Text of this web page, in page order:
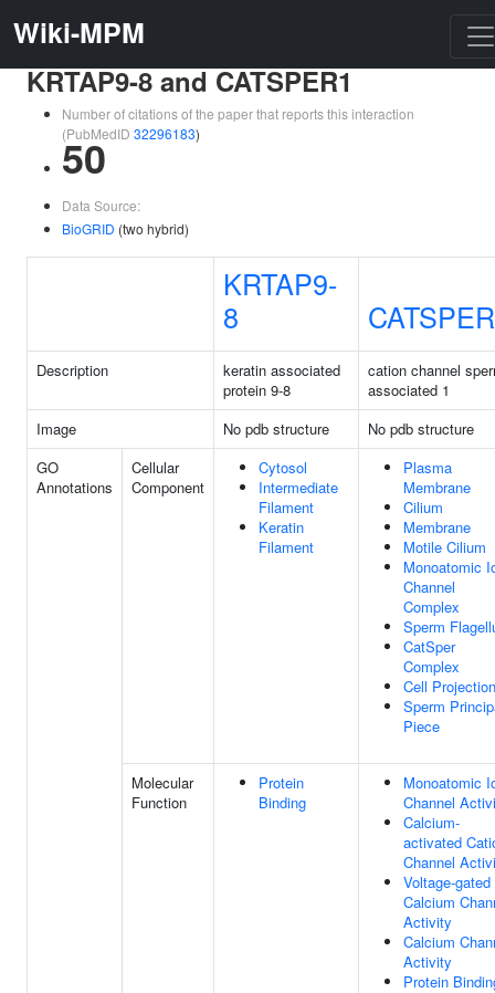
Wiki-MPM
KRTAP9-8 and CATSPER1
Number of citations of the paper that reports this interaction
(PubMedID 32296183)
50
Data Source:
BioGRID (two hybrid)
KRTAP9-
8
Description
keratin associated
protein 9-8
cation channel
associated 1
Image
No pdb structure
No pdb structure
GO
Annotations
Cellular
Component
Cytosol
Intermediate
Filament
Keratin
Filament
Plasma
Membrane
Cilium
Membrane
Motile Cilium
Monoatomic
Channel
Complex
Sperm
CatSper
Complex
Cell Projection
Sperm
Piece
Molecular
Function
Protein
Binding
Monoatomic
Channel
Calcium-
activated
Channel
Voltage-gated
Calcium
Activity
Calcium
Activity
Protein